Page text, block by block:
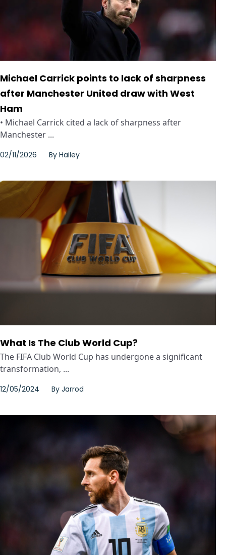
Michael Carrick points to lack of sharpness
after Manchester United draw with West
Ham
• Michael Carrick cited a lack of sharpness after
Manchester ...
02/11/2026 By Hailey
What Is The Club World Cup?
The FIFA Club World Cup has undergone a significant
transformation, ...
12/05/2024 By Jarrod